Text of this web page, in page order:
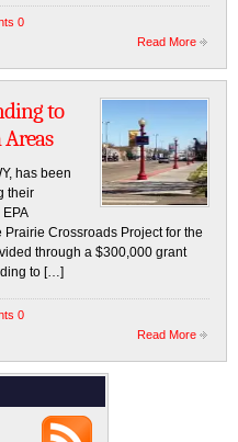
0
Read More
to
has been
their
Crossroads Project for the
through a $300,000 grant
to […]
0
Read More